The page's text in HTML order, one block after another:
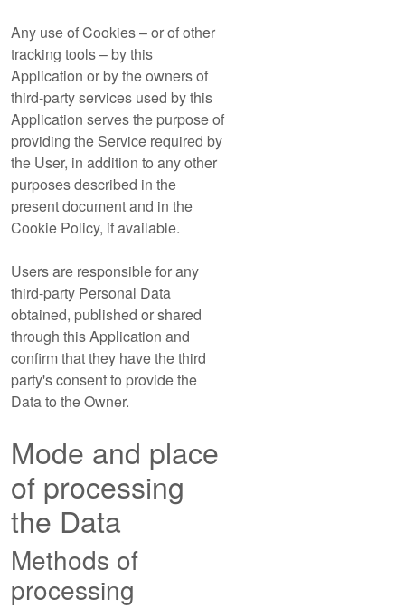
Any use of Cookies – or of other
tracking tools – by this
Application or by the owners of
third-party services used by this
Application serves the purpose of
providing the Service required by
the User, in addition to any other
purposes described in the
present document and in the
Cookie Policy, if available.
Users are responsible for any
third-party Personal Data
obtained, published or shared
through this Application and
confirm that they have the third
party's consent to provide the
Data to the Owner.
Mode and place
of processing
the Data
Methods of
processing